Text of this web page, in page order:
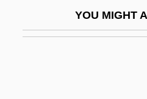
YOU MIGHT